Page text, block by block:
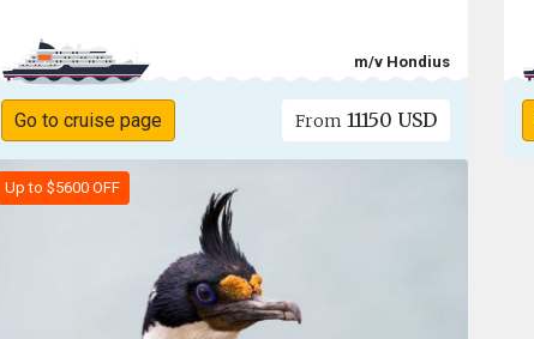
m/v Hondius
Go to cruise page From 11150 USD
Up to $5600 OFF